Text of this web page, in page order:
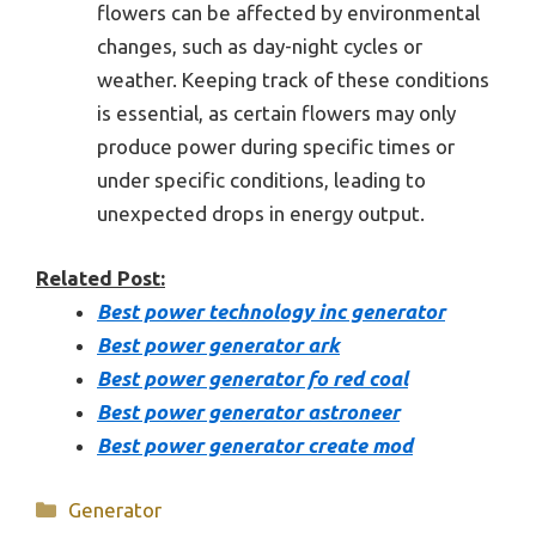
flowers can be affected by environmental
changes, such as day-night cycles or
weather. Keeping track of these conditions
is essential, as certain flowers may only
produce power during specific times or
under specific conditions, leading to
unexpected drops in energy output.
Related Post:
Best power technology inc generator
Best power generator ark
Best power generator fo red coal
Best power generator astroneer
Best power generator create mod
Categories
Generator